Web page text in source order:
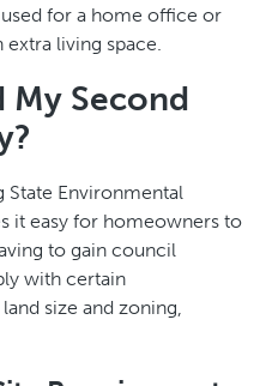
for a home office or
living space.
My Second
State Environmental
it easy for homeowners to
to gain council
with certain
size and zoning,